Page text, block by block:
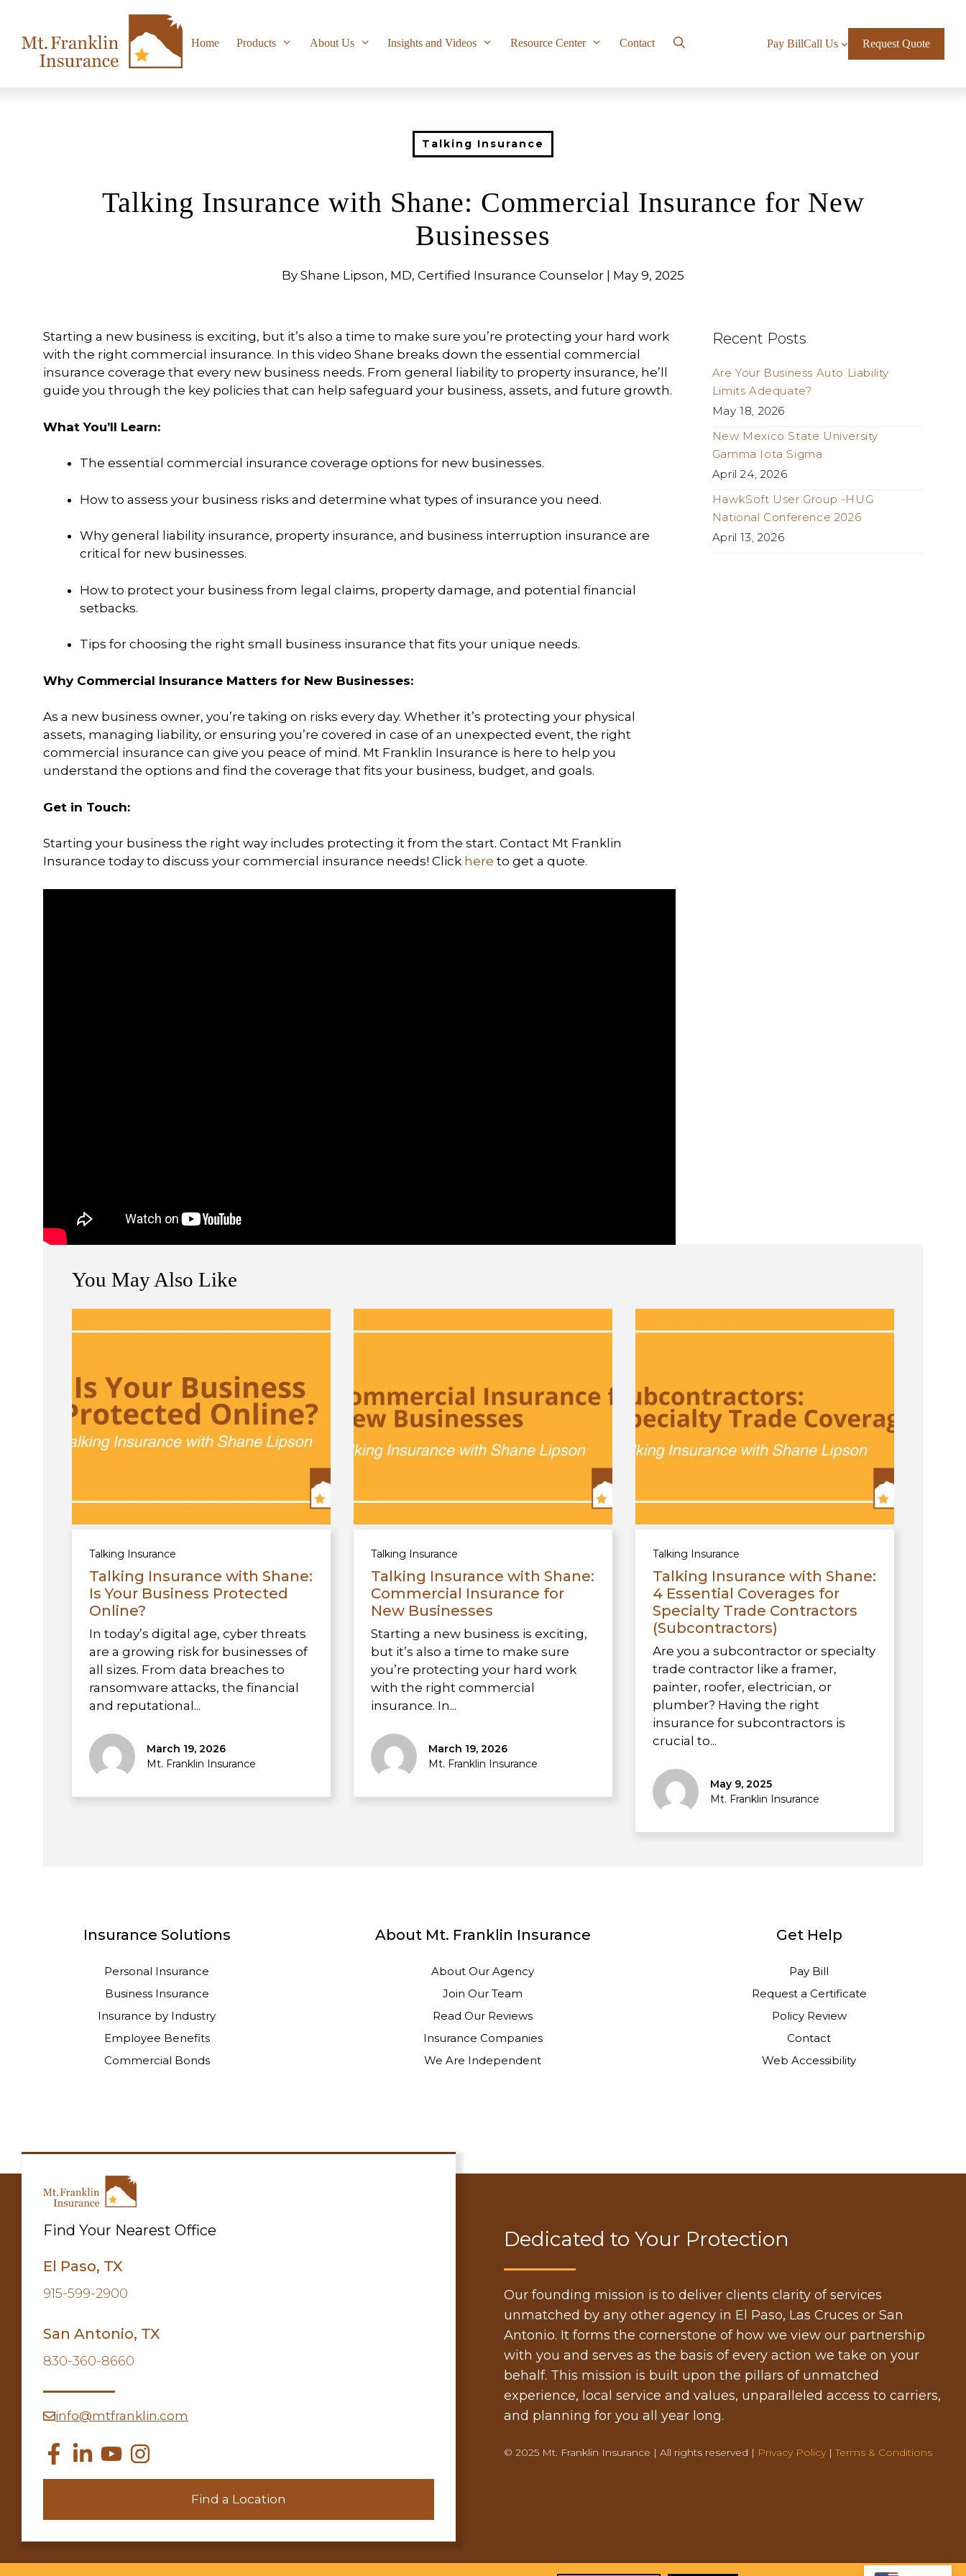
content
Home Products About Us Insights and Videos Resource Center Contact Pay BillCall Us Request Quote
Talking Insurance
Talking Insurance with Shane: Commercial Insurance for New
Businesses
By Shane Lipson, MD, Certified Insurance Counselor | May 9, 2025
Starting a new business is exciting, but it’s also a time to make sure you’re protecting your hard work
with the right commercial insurance. In this video Shane breaks down the essential commercial
insurance coverage that every new business needs. From general liability to property insurance, he’ll
guide you through the key policies that can help safeguard your business, assets, and future growth.
What You’ll Learn:
The essential commercial insurance coverage options for new businesses.
How to assess your business risks and determine what types of insurance you need.
Why general liability insurance, property insurance, and business interruption insurance are
critical for new businesses.
How to protect your business from legal claims, property damage, and potential financial
setbacks.
Tips for choosing the right small business insurance that fits your unique needs.
Why Commercial Insurance Matters for New Businesses:
As a new business owner, you’re taking on risks every day. Whether it’s protecting your physical
assets, managing liability, or ensuring you’re covered in case of an unexpected event, the right
commercial insurance can give you peace of mind. Mt Franklin Insurance is here to help you
understand the options and find the coverage that fits your business, budget, and goals.
Get in Touch:
Starting your business the right way includes protecting it from the start. Contact Mt Franklin
Insurance today to discuss your commercial insurance needs! Click here to get a quote.
Recent Posts
Are Your Business Auto Liability
Limits Adequate?
May 18, 2026
New Mexico State University
Gamma Iota Sigma
April 24, 2026
HawkSoft User Group -HUG
National Conference 2026
April 13, 2026
You May Also Like
Talking Insurance
Talking Insurance with Shane:
Is Your Business Protected
Online?
In today’s digital age, cyber threats
are a growing risk for businesses of
all sizes. From data breaches to
ransomware attacks, the financial
and reputational...
March 19, 2026
Mt. Franklin Insurance
Talking Insurance
Talking Insurance with Shane:
Commercial Insurance for
New Businesses
Starting a new business is exciting,
but it’s also a time to make sure
you’re protecting your hard work
with the right commercial
insurance. In...
March 19, 2026
Mt. Franklin Insurance
Talking Insurance
Talking Insurance with Shane:
4 Essential Coverages for
Specialty Trade Contractors
(Subcontractors)
Are you a subcontractor or specialty
trade contractor like a framer,
painter, roofer, electrician, or
plumber? Having the right
insurance for subcontractors is
crucial to...
May 9, 2025
Mt. Franklin Insurance
Insurance Solutions
Personal Insurance
Business Insurance
Insurance by Industry
Employee Benefits
Commercial Bonds
About Mt. Franklin Insurance
About Our Agency
Join Our Team
Read Our Reviews
Insurance Companies
We Are Independent
Get Help
Pay Bill
Request a Certificate
Policy Review
Contact
Web Accessibility
Find Your Nearest Office
El Paso, TX
915-599-2900
San Antonio, TX
830-360-8660
info@mtfranklin.com
Find a Location
Dedicated to Your Protection
Our founding mission is to deliver clients clarity of services
unmatched by any other agency in El Paso, Las Cruces or San
Antonio. It forms the cornerstone of how we view our partnership
with you and serves as the basis of every action we take on your
behalf. This mission is built upon the pillars of unmatched
experience, local service and values, unparalleled access to carriers,
and planning for you all year long.
© 2025 Mt. Franklin Insurance | All rights reserved | Privacy Policy|Terms & Conditions